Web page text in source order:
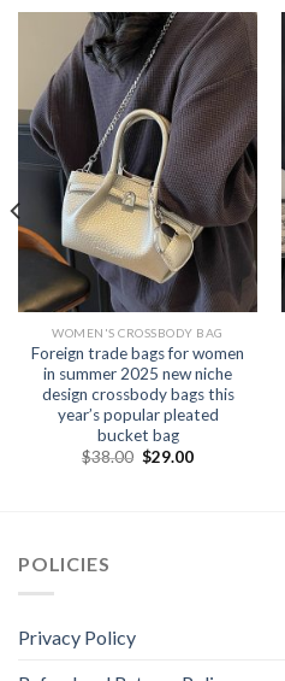
WOMEN'S CROSSBODY BAG
Foreign trade bags for women
in summer 2025 new niche
design crossbody bags this
year’s popular pleated
bucket bag
$38.00 $29.00
POLICIES
Privacy Policy